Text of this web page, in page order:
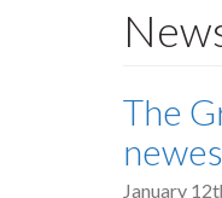
The
January